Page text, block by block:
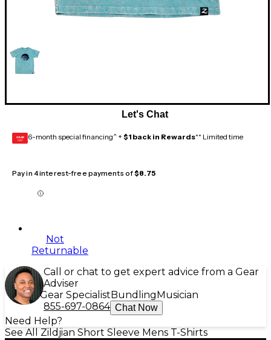
Let's Chat
GEAR
CARD 6-month special financing^ + $1 back in Rewards** Limited time
Pay in 4 interest-free payments of$8.75
Not
Returnable
Call or chat to get expert advice from a Gear
Adviser
Gear Specialist Bundling Musician
855-697-0864 Chat Now
Need Help?
See All Zildjian Short Sleeve Mens T-Shirts